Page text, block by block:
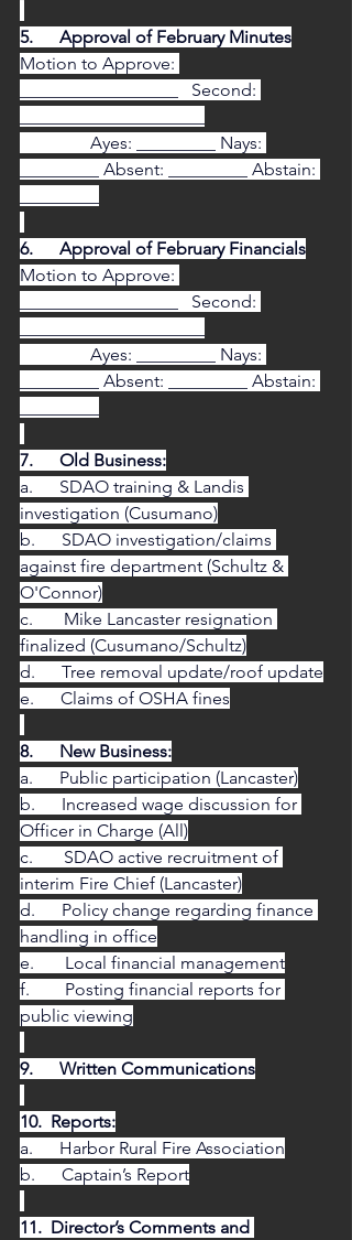
5.      Approval of February Minutes
Motion to Approve:
__________________   Second:
Ayes: _________ Nays:
_________ Absent: _________ Abstain:
6.      Approval of February Financials
Motion to Approve:
__________________   Second:
Ayes: _________ Nays:
_________ Absent: _________ Abstain:
7.      Old Business:
a.      SDAO training & Landis
investigation (Cusumano)
b.      SDAO investigation/claims
against fire department (Schultz &
O'Connor)
c.       Mike Lancaster resignation
finalized (Cusumano/Schultz)
d.      Tree removal update/roof update
e.      Claims of OSHA fines
8.      New Business:
a.      Public participation (Lancaster)
b.      Increased wage discussion for
Officer in Charge (All)
c.       SDAO active recruitment of
interim Fire Chief (Lancaster)
d.      Policy change regarding finance
handling in office
e.       Local financial management
f.        Posting financial reports for
public viewing
9.      Written Communications
10.  Reports:
a.      Harbor Rural Fire Association
b.      Captain’s Report
11.  Director’s Comments and